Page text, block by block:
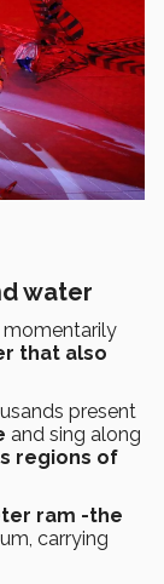
water
momentarily
that also
present
and sing along
regions of
ram -the
carrying